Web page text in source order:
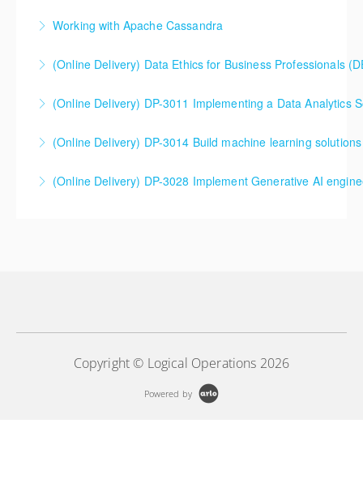
advanced distributed search, analytics, logging, and
Elastic Stack 7.0.
More Information
Working with Apache Cassandra
More Information
(Online Delivery) Data Ethics for Business Professionals
More Information
(Online Delivery) DP-3011 Implementing a Data Analytics
Azure Databricks Training
More Information
(Online Delivery) DP-3014 Build machine learning
Azure Databricks
(Online Delivery) DP-3028 Implement Generative AI
Copyright © Logical Operations 2026
Powered by